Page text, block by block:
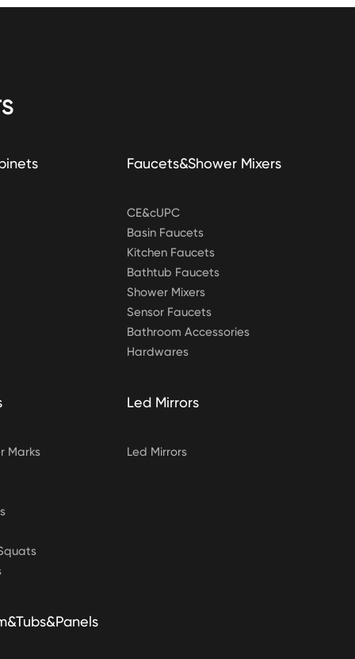
Faucets&Shower Mixers
CE&cUPC
Basin Faucets
Kitchen Faucets
Bathtub Faucets
Shower Mixers
Sensor Faucets
Bathroom Accessories
Hardwares
Marks
Led Mirrors
Led Mirrors